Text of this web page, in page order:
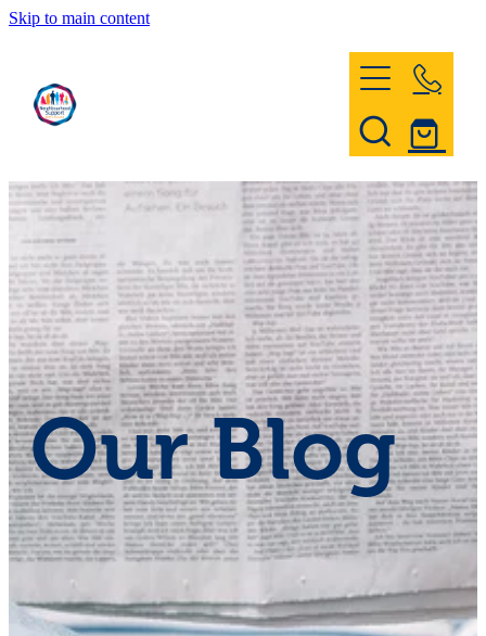
Skip to main content
Register & Contact
Civil Defence
Community Patrol
News and Events
Shop - First Aid
Donate
Blog
Our Blog